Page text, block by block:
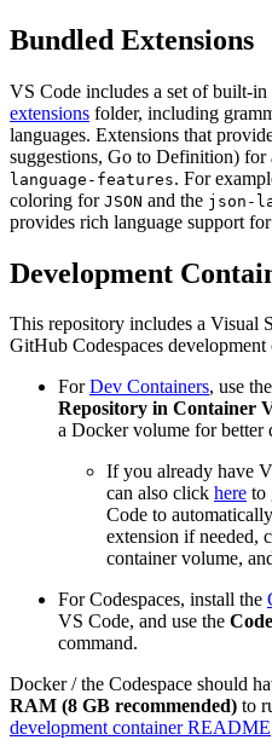
Bundled Extensions
VS Code includes a set of built-in
extensions folder, including
languages. Extensions that
suggestions, Go to Definition) for
language-features. For
coloring for JSON and the json-
provides rich language support for
Development
This repository includes a Visual
GitHub Codespaces development
ForDev Containers, use the
Repository in Container
a Docker volume for better
If you already have
can also click here to
Code to
extension if needed,
container volume,
For Codespaces, install the
VS Code, and use the
command.
Docker / the Codespace should
RAM (8 GB recommended) to
development container README